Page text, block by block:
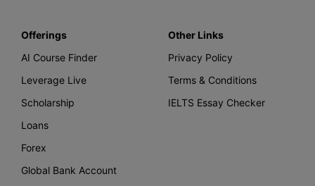
Offerings
AI Course Finder
Leverage Live
Scholarship
Loans
Forex
Global Bank Account
Other Links
Privacy Policy
Terms & Conditions
IELTS Essay Checker